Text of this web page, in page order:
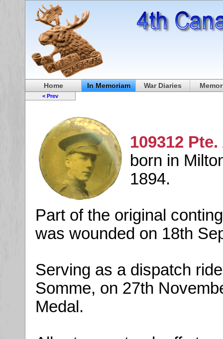
Home In Memoriam War Diaries
< Prev
109312
born in
1894.
Part of the original
was wounded on 18th
Serving as a dispatch
Somme, on 27th
Medal.